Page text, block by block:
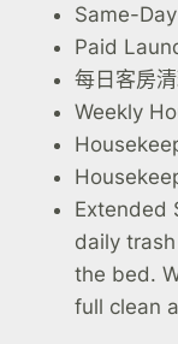
Same-
Paid
每日客房
Weekly
Extended
daily
the bed.
full clean